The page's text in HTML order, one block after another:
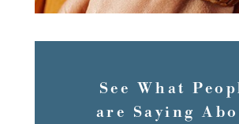
See What
are Saying